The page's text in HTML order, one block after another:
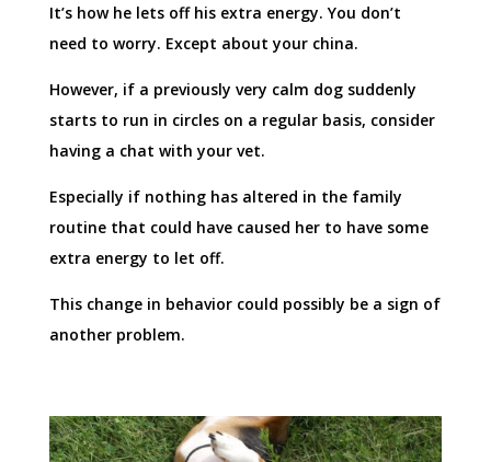
It’s how he lets off his extra energy. You don’t
need to worry. Except about your china.
However, if a previously very calm dog suddenly
starts to run in circles on a regular basis, consider
having a chat with your vet.
Especially if nothing has altered in the family
routine that could have caused her to have some
extra energy to let off.
This change in behavior could possibly be a sign of
another problem.